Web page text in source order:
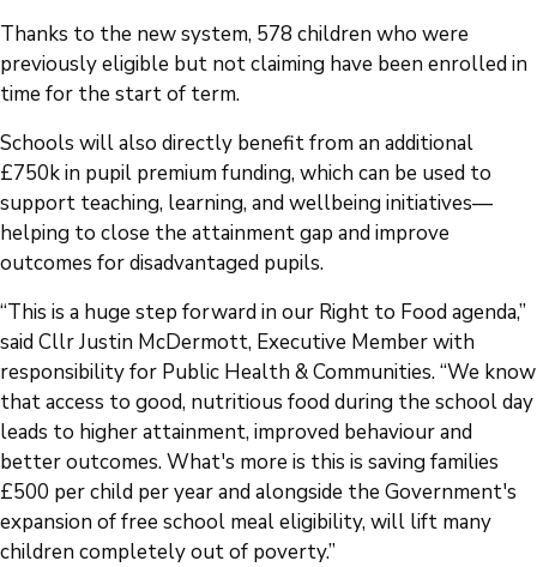
Thanks to the new system, 578 children who were
previously eligible but not claiming have been enrolled in
time for the start of term.
Schools will also directly benefit from an additional
£750k in pupil premium funding, which can be used to
support teaching, learning, and wellbeing initiatives—
helping to close the attainment gap and improve
outcomes for disadvantaged pupils.
“This is a huge step forward in our Right to Food agenda,”
said Cllr Justin McDermott, Executive Member with
responsibility for Public Health & Communities. “We know
that access to good, nutritious food during the school day
leads to higher attainment, improved behaviour and
better outcomes. What's more is this is saving families
£500 per child per year and alongside the Government's
expansion of free school meal eligibility, will lift many
children completely out of poverty.”